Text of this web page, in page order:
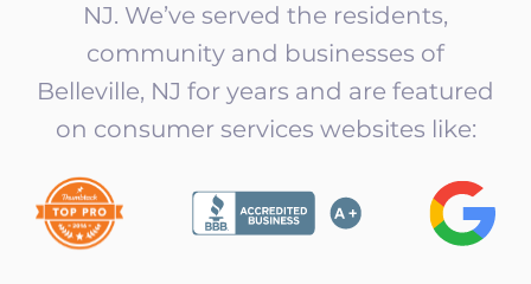
NJ. We’ve served the residents,
community and businesses of
Belleville, NJ for years and are featured
on consumer services websites like: